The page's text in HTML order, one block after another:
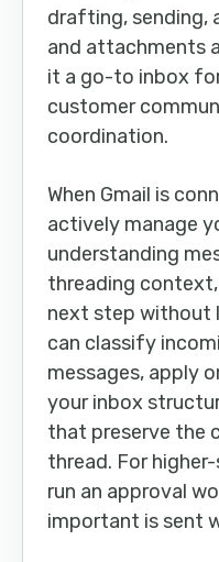
drafting, sending,
and attachments
it a go-to inbox
customer
coordination.
When Gmail is
actively manage
understanding
threading
next step without
can classify
messages, apply
your inbox
that preserve the
thread. For
run an approval
important is sent